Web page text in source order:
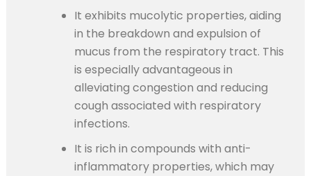
It exhibits mucolytic properties, aiding
in the breakdown and expulsion of
mucus from the respiratory tract. This
is especially advantageous in
alleviating congestion and reducing
cough associated with respiratory
infections.
It is rich in compounds with anti-
inflammatory properties, which may